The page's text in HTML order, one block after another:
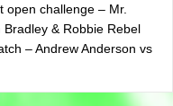
open challenge – Mr.
& Robbie Rebel
– Andrew Anderson vs